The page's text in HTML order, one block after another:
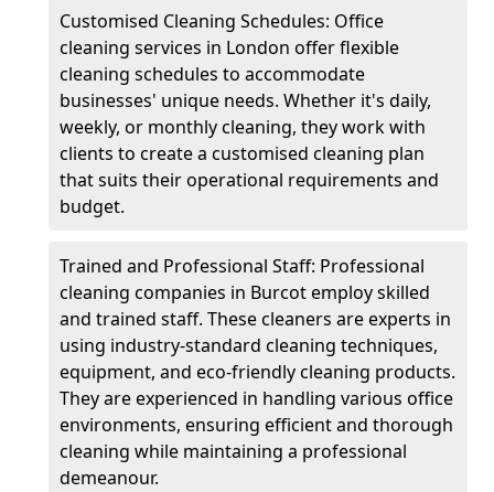
Customised Cleaning Schedules: Office
cleaning services in London offer flexible
cleaning schedules to accommodate
businesses' unique needs. Whether it's daily,
weekly, or monthly cleaning, they work with
clients to create a customised cleaning plan
that suits their operational requirements and
budget.
Trained and Professional Staff: Professional
cleaning companies in Burcot employ skilled
and trained staff. These cleaners are experts in
using industry-standard cleaning techniques,
equipment, and eco-friendly cleaning products.
They are experienced in handling various office
environments, ensuring efficient and thorough
cleaning while maintaining a professional
demeanour.